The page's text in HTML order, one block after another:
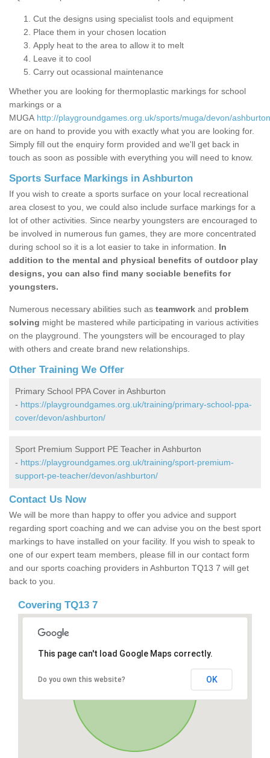
Cut the designs using specialist tools and equipment
Place them in your chosen location
Apply heat to the area to allow it to melt
Leave it to cool
Carry out ocassional maintenance
Whether you are looking for thermoplastic markings for school
markings or a
MUGA http://playgroundgames.org.uk/sports/muga/devon/
are on hand to provide you with exactly what you are looking for.
Simply fill out the enquiry form provided and we'll get back in
touch as soon as possible with everything you will need to know.
Sports Surface Markings in Ashburton
If you wish to create a sports surface on your local recreational
area closest to you, we could also include surface markings for a
lot of other activities. Since nearby youngsters are encouraged to
be involved in numerous fun games, they are more concentrated
during school so it is a lot easier to take in information. In
addition to the mental and physical benefits of outdoor play
designs, you can also find many sociable benefits for
youngsters.
Numerous necessary abilities such as teamwork and problem
solving might be mastered while participating in various activities
on the playground. The youngsters will be encouraged to play
with others and create brand new relationships.
Other Training We Offer
Primary School PPA Cover in Ashburton
- https://playgroundgames.org.uk/training/primary-school-ppa-
cover/devon/ashburton/
Sport Premium Support PE Teacher in Ashburton
- https://playgroundgames.org.uk/training/sport-premium-
support-pe-teacher/devon/ashburton/
Contact Us Now
We will be more than happy to offer you advice and support
regarding sport coaching and we can advise you on the best sport
markings to have installed on your facility. If you wish to speak to
one of our expert team members, please fill in our contact form
and our sports coaching providers in Ashburton TQ13 7 will get
back to you.
Covering TQ13 7
This page can't load Google Maps correctly.
Do you own this website? OK